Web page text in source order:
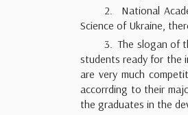
2. National
Science of Ukraine,
3. The slogan of
students ready for the
are very much
accorrding to their
the graduates in the